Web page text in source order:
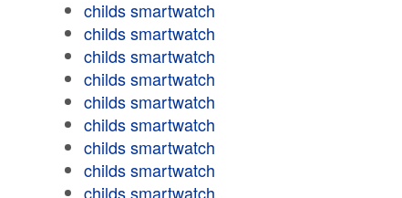
childs smartwatch
childs smartwatch
childs smartwatch
childs smartwatch
childs smartwatch
childs smartwatch
childs smartwatch
childs smartwatch
childs smartwatch